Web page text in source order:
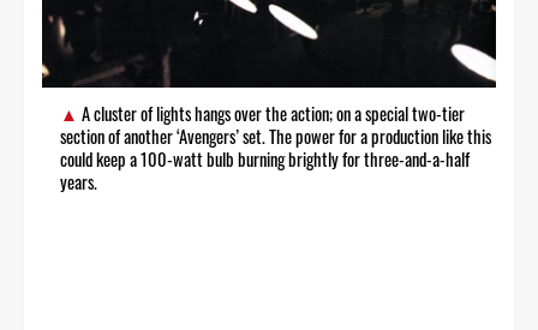
A cluster of lights hangs over the action; on a special two-tier
section of another ‘Avengers’ set. The power for a production like this
could keep a 100-watt bulb burning brightly for three-and-a-half
years.